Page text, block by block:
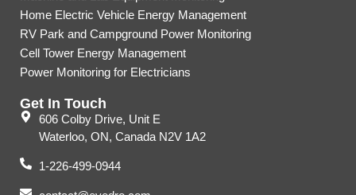
Home Electric Vehicle Energy Management
RV Park and Campground Power Monitoring
Cell Tower Energy Management
Power Monitoring for Electricians
Get In Touch
606 Colby Drive, Unit E
Waterloo, ON, Canada N2V 1A2
1-226-499-0944